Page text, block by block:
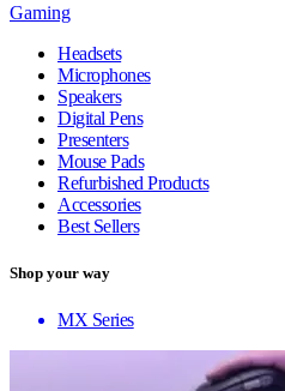
Gaming
Headsets
Microphones
Speakers
Digital Pens
Presenters
Mouse Pads
Refurbished Products
Accessories
Best Sellers
Shop your way
MX Series